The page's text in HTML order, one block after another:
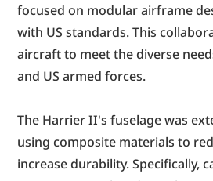
focused on modular airframe
with US standards. This
aircraft to meet the diverse
and US armed forces.
The Harrier II's fuselage was
using composite materials to
increase durability. Specifically,